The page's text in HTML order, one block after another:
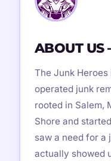
ABOUT US
The Junk
operated junk
rooted in Salem,
Shore and
saw a need for a
actually showed